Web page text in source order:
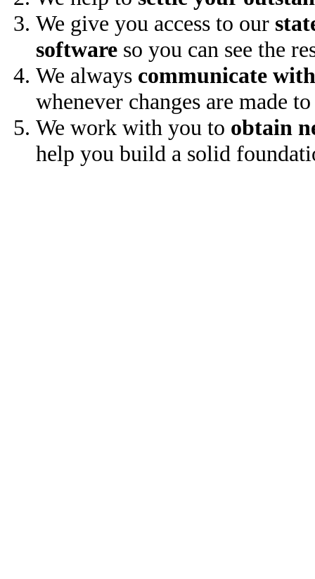
We give you access to our
software so you can see the
We always communicate
whenever changes are made
We work with you to obtain
help you build a solid